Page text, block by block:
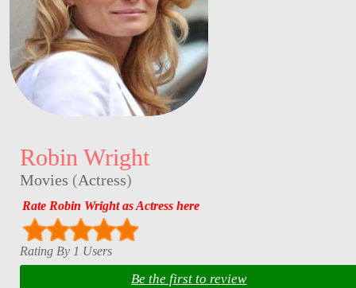
Robin Wright
Movies (Actress)
Rate Robin Wright as Actress here
Rating By 1 Users
Be the first to review